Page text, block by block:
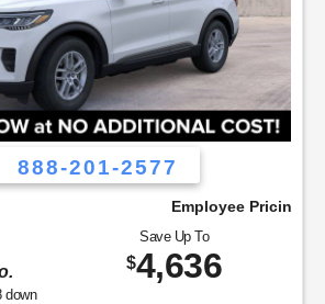
888-201-2577
Employee Pricing, You Pay What
down
Save Up To
$4,636